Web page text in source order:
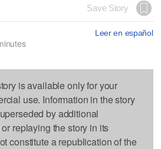
Save Story
Leer en español
is available only for your
use. Information in the story
by additional
replaying the story in its
constitute a republication of the